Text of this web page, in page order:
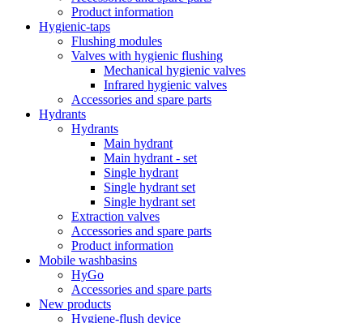
Product information
Hygienic-taps
Flushing modules
Valves with hygienic flushing
Mechanical hygienic valves
Infrared hygienic valves
Accessories and spare parts
Hydrants
Hydrants
Main hydrant
Main hydrant - set
Single hydrant
Single hydrant set
Single hydrant set
Extraction valves
Accessories and spare parts
Product information
Mobile washbasins
HyGo
Accessories and spare parts
New products
Hygiene-flush device